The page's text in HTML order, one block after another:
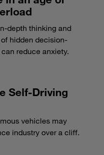
depth thinking and
hidden decision-
reduce anxiety.
Self-Driving
vehicles may
industry over a cliff.